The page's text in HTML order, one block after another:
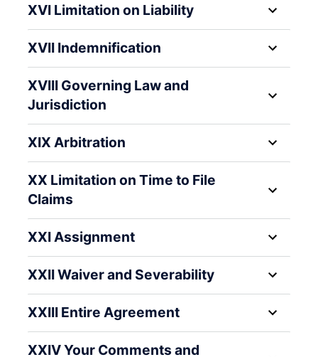
XVI Limitation on Liability
XVII Indemnification
XVIII Governing Law and
Jurisdiction
XIX Arbitration
XX Limitation on Time to File
Claims
XXI Assignment
XXII Waiver and Severability
XXIII Entire Agreement
XXIV Your Comments and